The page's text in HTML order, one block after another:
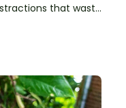
that waste